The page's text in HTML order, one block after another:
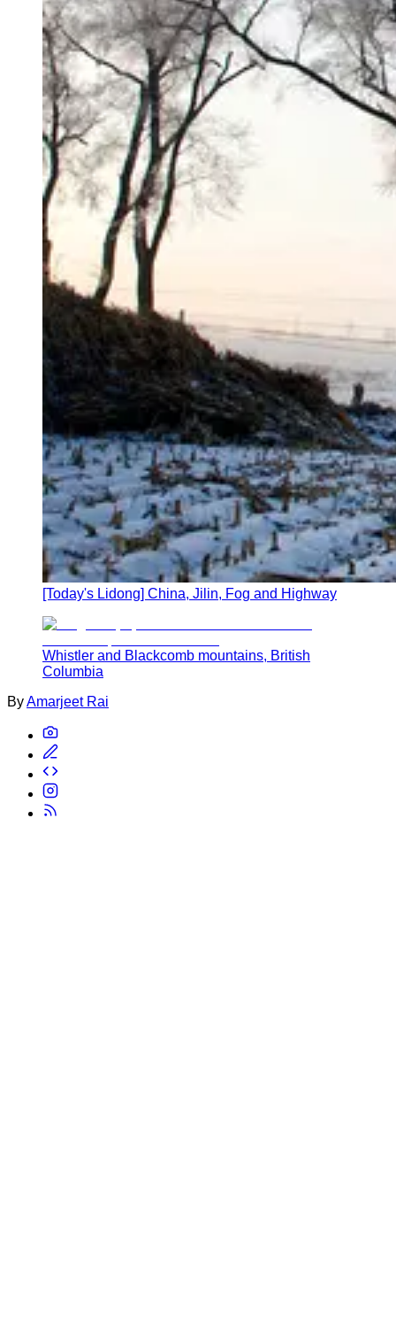
[Today's Lidong] China, Jilin, Fog and Highway
Whistler and Blackcomb mountains, British
Columbia
ByAmarjeet Rai